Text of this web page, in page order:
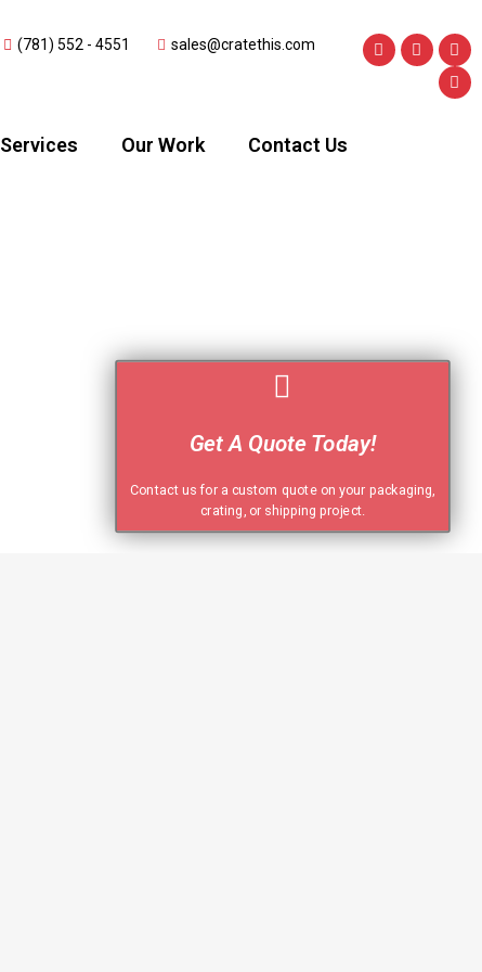
(781) 552 - 4551 sales@cratethis.com
Services Our Work Contact Us
Get A Quote Today!
Contact us for a custom quote on your packaging,
crating, or shipping project.